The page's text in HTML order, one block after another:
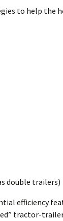
to help the
double trailers)
efficiency
tractor-